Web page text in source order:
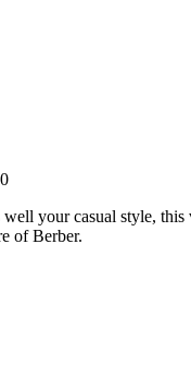
your casual style,
of Berber.